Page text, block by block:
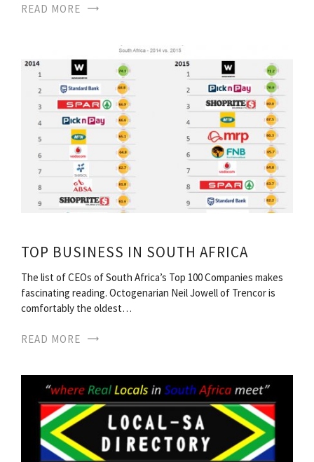
READ MORE
TOP BUSINESS IN SOUTH AFRICA
The list of CEOs of South Africa’s Top 100 Companies makes
fascinating reading. Octogenarian Neil Jowell of Trencor is
comfortably the oldest…
READ MORE